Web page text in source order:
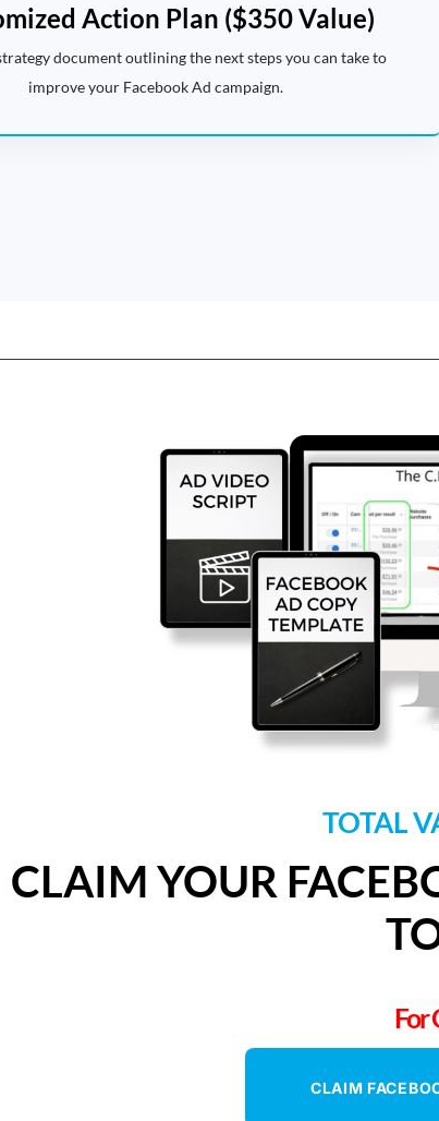
Action Plan ($350 Value)
document outlining the next steps you can take to
improve your Facebook Ad campaign.
TOTAL
CLAIM YOUR
For
CLAIM